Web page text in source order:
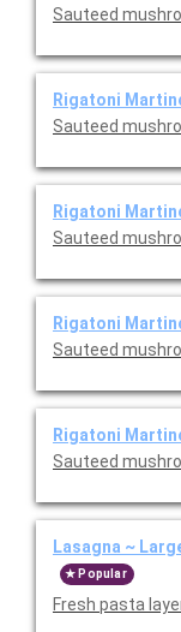
Sauteed
Rigatoni
Sauteed
Rigatoni
Sauteed
Rigatoni
Sauteed
Rigatoni
Sauteed
Lasagna ~
Popular
Fresh pasta